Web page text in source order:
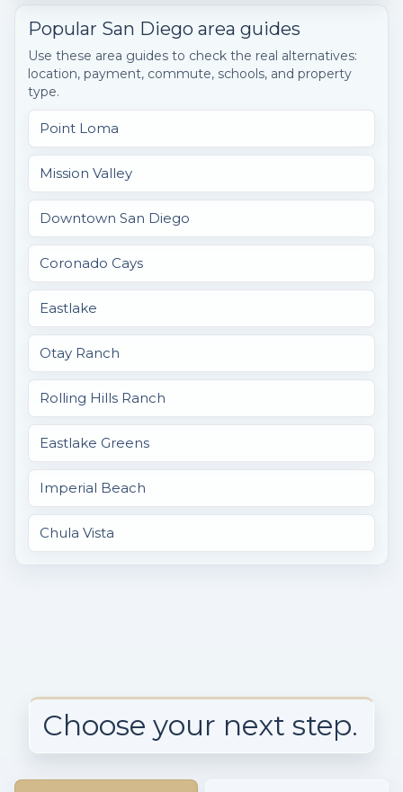
Popular San Diego area guides
Use these area guides to check the real alternatives:
location, payment, commute, schools, and property
type.
Point Loma
Mission Valley
Downtown San Diego
Coronado Cays
Eastlake
Otay Ranch
Rolling Hills Ranch
Eastlake Greens
Imperial Beach
Chula Vista
Choose your next step.